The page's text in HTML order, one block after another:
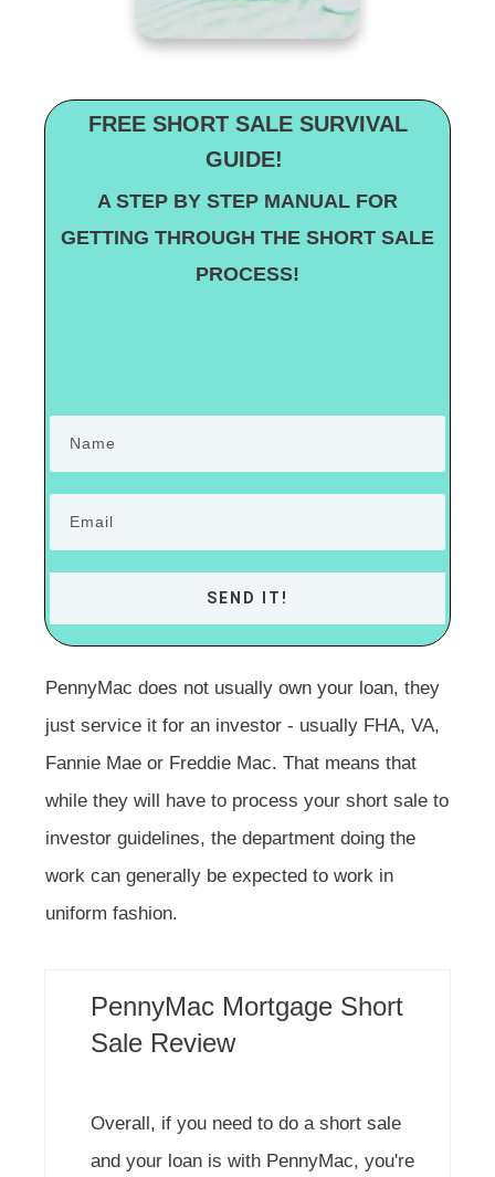
FREE SHORT SALE SURVIVAL
GUIDE!
A STEP BY STEP MANUAL FOR
GETTING THROUGH THE SHORT SALE
PROCESS!
SEND IT!
PennyMac does not usually own your loan, they
just service it for an investor - usually FHA, VA,
Fannie Mae or Freddie Mac. That means that
while they will have to process your short sale to
investor guidelines, the department doing the
work can generally be expected to work in
uniform fashion.
PennyMac Mortgage Short
Sale Review
Overall, if you need to do a short sale
and your loan is with PennyMac, you're